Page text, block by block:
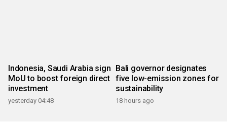
Indonesia, Saudi Arabia sign
MoU to boost foreign direct
investment
yesterday 04:48
Bali governor designates
five low-emission zones for
sustainability
18 hours ago